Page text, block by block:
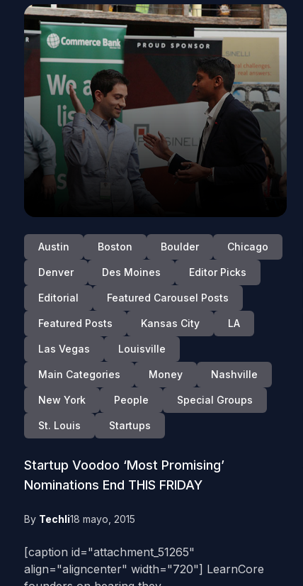
Austin Boston Boulder Chicago
Denver Des Moines Editor Picks
Editorial Featured Carousel Posts
Featured Posts Kansas City LA
Las Vegas Louisville
Main Categories Money Nashville
New York People Special Groups
St. Louis Startups
Startup Voodoo ‘Most Promising’
Nominations End THIS FRIDAY
By Techli18 mayo, 2015
[caption id="attachment_51265"
align="aligncenter" width="720"] LearnCore